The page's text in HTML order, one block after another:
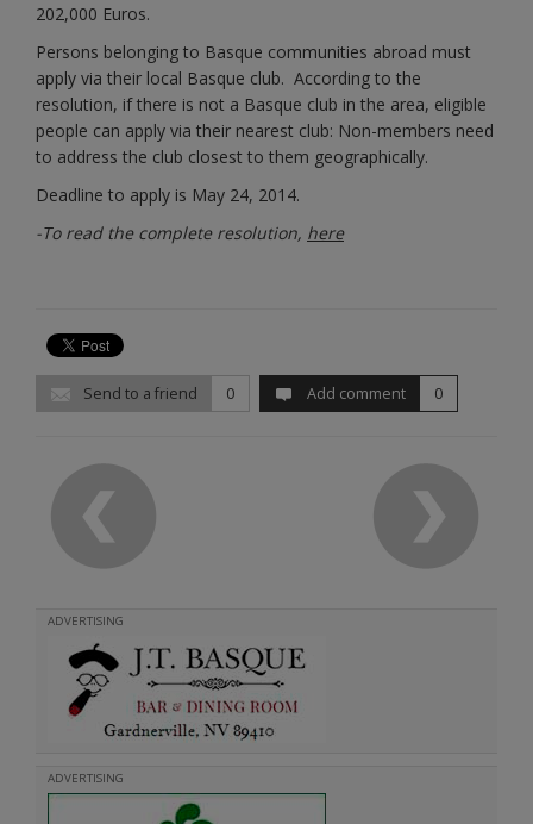
202,000 Euros.
Persons belonging to Basque communities abroad must
apply via their local Basque club. According to the
resolution, if there is not a Basque club in the area, eligible
people can apply via their nearest club: Non-members need
to address the club closest to them geographically.
Deadline to apply is May 24, 2014.
-To read the complete resolution, here
Send to a friend 0 Add comment 0
ADVERTISING
ADVERTISING